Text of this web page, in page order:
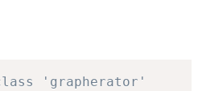
'grapherator'